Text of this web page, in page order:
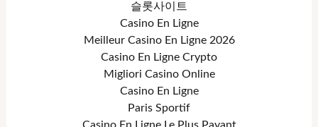
슬롯사이트
Casino En Ligne
Meilleur Casino En Ligne 2026
Casino En Ligne Crypto
Migliori Casino Online
Casino En Ligne
Paris Sportif